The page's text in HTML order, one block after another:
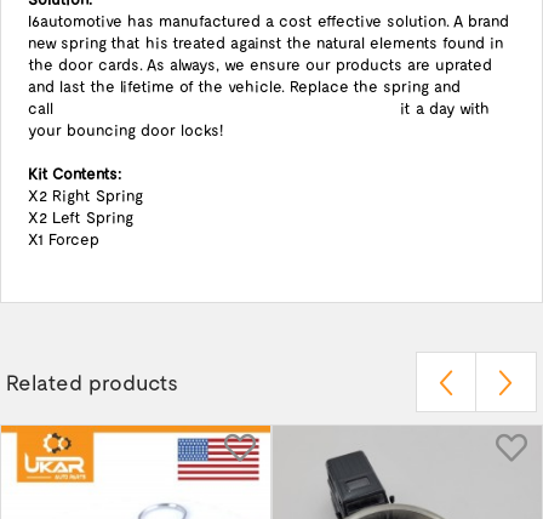
I6automotive has manufactured a cost effective solution. A brand
new spring that his treated against the natural elements found in
the door cards. As always, we ensure our products are uprated
and last the lifetime of the vehicle. Replace the spring and
call it a day with
your bouncing door locks!
Kit Contents:
X2 Right Spring
X2 Left Spring
X1 Forcep
Related products